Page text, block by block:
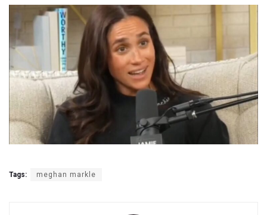
Tags: meghan markle